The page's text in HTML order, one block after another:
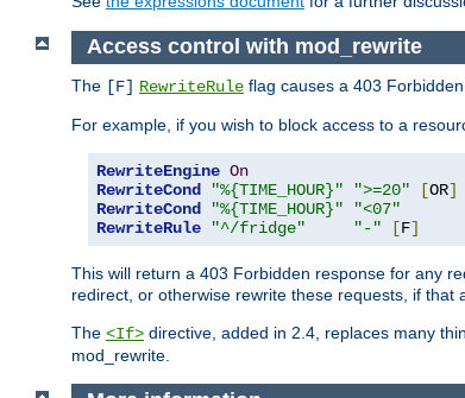
Access control with mod_rewrite
The [F] RewriteRule flag causes a 403
For example, if you wish to block access to a
RewriteEngine On
RewriteCond
"%{TIME_HOUR}" ">=20" [OR]
RewriteCond
"%{TIME_HOUR}"
"<07"
RewriteRule
"^/fridge" "-" [F]
This will return a 403 Forbidden response for any
redirect, or otherwise rewrite these requests, if that
The <If> directive, added in 2.4, replaces many
mod_rewrite.